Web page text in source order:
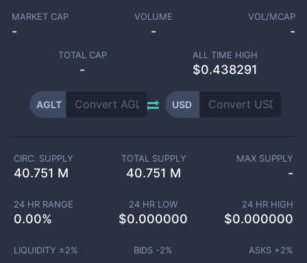
MARKET CAP
-
VOLUME
-
VOL/MCAP
-
TOTAL CAP
-
ALL TIME HIGH
$0.438291
AGLT USD
CIRC. SUPPLY
40.751 M
TOTAL SUPPLY
40.751 M
MAX SUPPLY
-
24 HR RANGE
0.00%
24 HR LOW
$0.000000
24 HR HIGH
$0.000000
LIQUIDITY ±2% BIDS -2% ASKS +2%